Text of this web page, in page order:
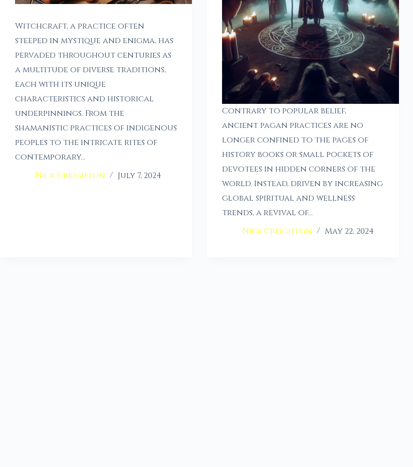
Witchcraft, a practice often
steeped in mystique and enigma, has
pervaded throughout centuries as
a multitude of diverse traditions,
each with its unique
characteristics and historical
underpinnings. From the
shamanistic practices of indigenous
peoples to the intricate rites of
contemporary…
Nick Creighton
July 7, 2024
Contrary to popular belief,
ancient pagan practices are no
longer confined to the pages of
history books or small pockets of
devotees in hidden corners of the
world. Instead, driven by increasing
global spiritual and wellness
trends, a revival of…
Nick Creighton
May 22, 2024